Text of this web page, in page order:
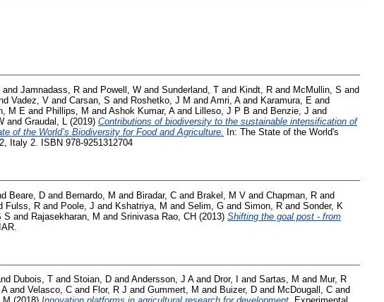
and Jamnadass, R and Powell, W and Sunderland, T and Kindt, R and McMullin, S and
Vadez, V and Carsan, S and Roshetko, J M and Amri, Aand Karamura, E and
M E and Phillips, M and Ashok Kumar, Aand Lilleso, J P B and Benzie, J and
and Graudal, L (2019) Contributions of biodiversity to the sustainable intensification of
of the World’s Biodiversity for Food and Agriculture.
In: The State of the World's
Italy 2. ISBN 978-9251312704
Beare, D and Bernardo, M and Biradar, C and Brakel, M V and Chapman, R and
Fulss, R and Poole, J and Kshatriya, M and Selim, G and Simon, R and Sonder, K
S and Rajasekharan, M and Srinivasa Rao, CH (2013) Shifting the goal post - from
Dubois, T and Stoian, D and Andersson, J Aand Dror, I and Sartas, M and Mur, R
and Velasco, C and Flor, R J and Gummert, M and Buizer, D and McDougall, C and